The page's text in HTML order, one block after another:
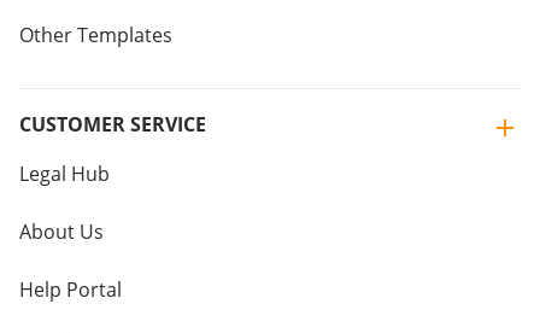
Other Templates
CUSTOMER SERVICE
Legal Hub
About Us
Help Portal